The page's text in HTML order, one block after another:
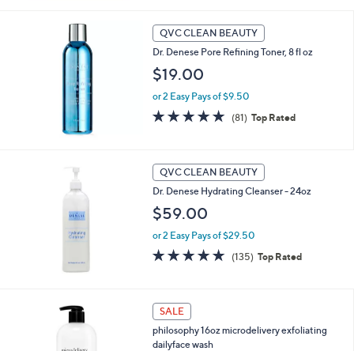
QVC CLEAN BEAUTY
Dr. Denese Pore Refining Toner, 8 fl oz
$19.00
or 2 Easy Pays of $9.50
4.8
of
(81) 81
Reviews
Top Rated
QVC CLEAN BEAUTY
Dr. Denese Hydrating Cleanser - 24oz
$59.00
or 2 Easy Pays of $29.50
4.7
of
(135) 135
Reviews
Top Rated
SALE
philosophy 16oz microdelivery exfoliating
dailyface wash